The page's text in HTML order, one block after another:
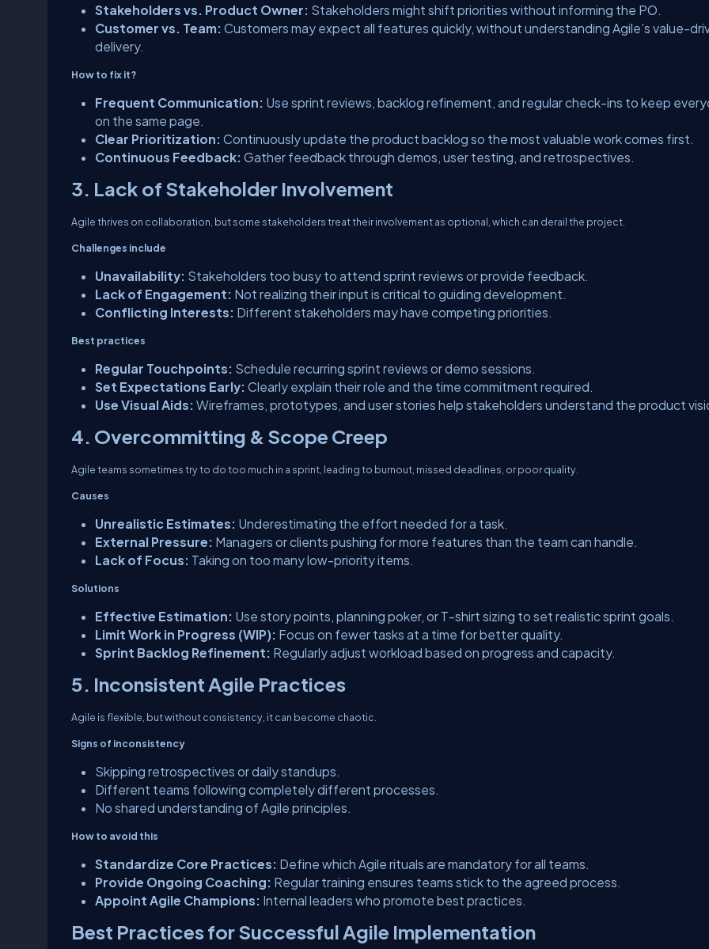
Stakeholders vs. Product Owner: Stakeholders might shift priorities without informing the PO.
Customer vs. Team: Customers may expect all features quickly, without understanding Agile’s value-
delivery.
How to fix it?
Frequent Communication: Use sprint reviews, backlog refinement, and regular check-ins to keep
on the same page.
Clear Prioritization: Continuously update the product backlog so the most valuable work comes first.
Continuous Feedback: Gather feedback through demos, user testing, and retrospectives.
3. Lack of Stakeholder Involvement
Agile thrives on collaboration, but some stakeholders treat their involvement as optional, which can derail the project.
Challenges include
Unavailability: Stakeholders too busy to attend sprint reviews or provide feedback.
Lack of Engagement: Not realizing their input is critical to guiding development.
Conflicting Interests: Different stakeholders may have competing priorities.
Best practices
Regular Touchpoints: Schedule recurring sprint reviews or demo sessions.
Set Expectations Early: Clearly explain their role and the time commitment required.
Use Visual Aids: Wireframes, prototypes, and user stories help stakeholders understand the product
4. Overcommitting & Scope Creep
Agile teams sometimes try to do too much in a sprint, leading to burnout, missed deadlines, or poor quality.
Causes
Unrealistic Estimates: Underestimating the effort needed for a task.
External Pressure: Managers or clients pushing for more features than the team can handle.
Lack of Focus: Taking on too many low-priority items.
Solutions
Effective Estimation: Use story points, planning poker, or T-shirt sizing to set realistic sprint goals.
Limit Work in Progress (WIP): Focus on fewer tasks at a time for better quality.
Sprint Backlog Refinement: Regularly adjust workload based on progress and capacity.
5. Inconsistent Agile Practices
Agile is flexible, but without consistency, it can become chaotic.
Signs of inconsistency
Skipping retrospectives or daily standups.
Different teams following completely different processes.
No shared understanding of Agile principles.
How to avoid this
Standardize Core Practices: Define which Agile rituals are mandatory for all teams.
Provide Ongoing Coaching: Regular training ensures teams stick to the agreed process.
Appoint Agile Champions: Internal leaders who promote best practices.
Best Practices for Successful Agile Implementation